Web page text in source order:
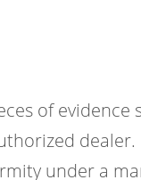
of evidence
under a